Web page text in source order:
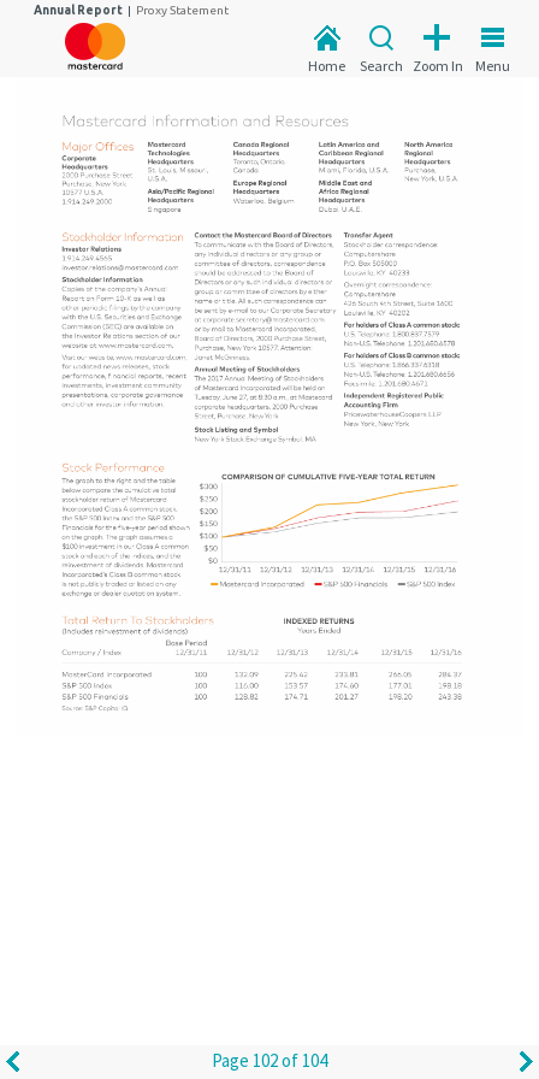
Annual Report | Proxy Statement
Menu
Zoom In
Search
Home
Page 102 of 104